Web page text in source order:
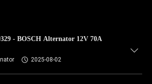
- BOSCH Alternator 12V 70A
2025-08-02